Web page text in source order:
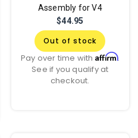
Assembly for V4
$44.95
Out of stock
Pay over time with Affirm.
See if you qualify at
checkout.